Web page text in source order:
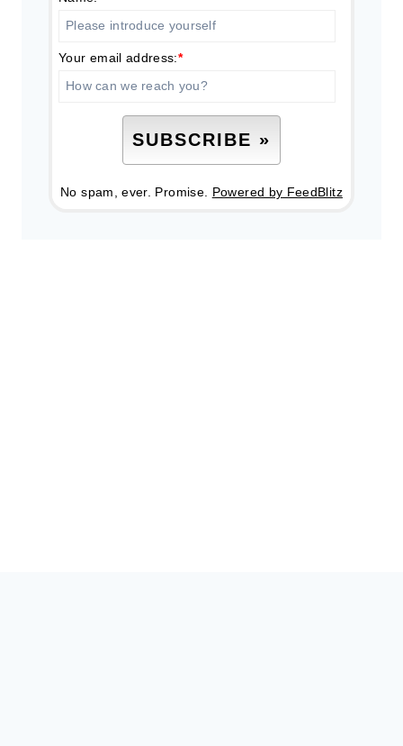
Your email address:*
No spam, ever. Promise. Powered by FeedBlitz